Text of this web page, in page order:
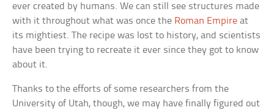
ever created by humans. We can still see structures made
with it throughout what was once the Roman Empire at
its mightiest. The recipe was lost to history, and scientists
have been trying to recreate it ever since they got to know
about it.
Thanks to the efforts of some researchers from the
University of Utah, though, we may have finally figured out